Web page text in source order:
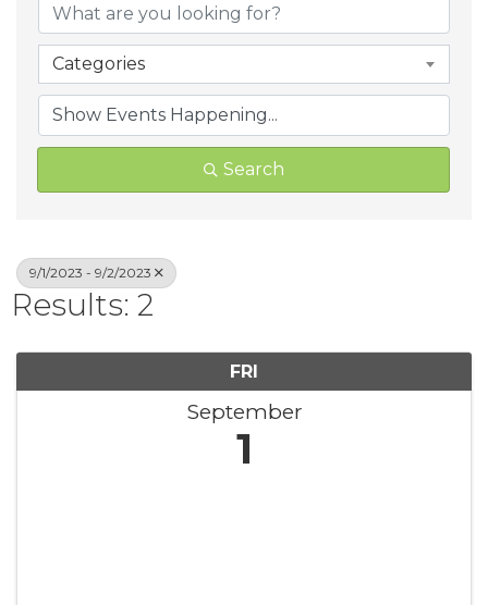
Categories
Search
9/1/2023 - 9/2/2023
Results: 2
FRI
September
1